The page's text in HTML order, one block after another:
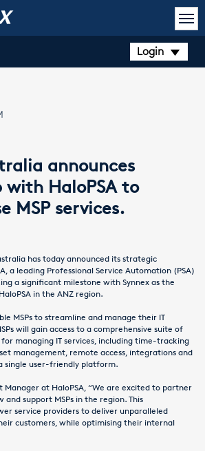
Login
announces
with HaloPSA to
MSP services.
has today announced its strategic
a leading Professional Service Automation (PSA)
a significant milestone with Synnex as the
in the ANZ region.
MSPs to streamline and manage their IT
will gain access to a comprehensive suite of
managing IT services, including time-tracking
management, remote access, integrations and
single user-friendly platform.
Manager at HaloPSA, “We are excited to partner
and support MSPs in the region. This
service providers to deliver unparalleled
customers, while optimising their internal